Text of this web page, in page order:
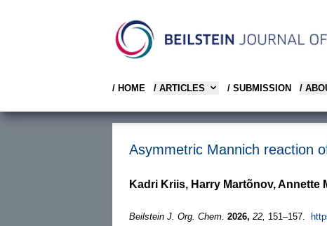
/ HOME / ARTICLES / SUBMISSION /
Asymmetric Mannich reaction
Kadri Kriis, Harry Martõnov, Annette
Beilstein J. Org. Chem. 2026, 22, 151–157.